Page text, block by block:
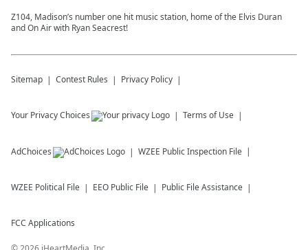
Z104, Madison’s number one hit music station, home of the Elvis Duran
and On Air with Ryan Seacrest!
Sitemap Contest Rules Privacy Policy
Your Privacy Choices Terms of Use
AdChoices WZEE Public Inspection File
WZEE Political File EEO Public File Public File Assistance
FCC Applications